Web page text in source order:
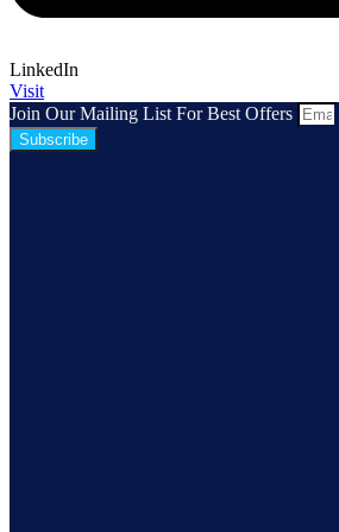
LinkedIn
Visit
Join Our Mailing List For Best Offers
Subscribe